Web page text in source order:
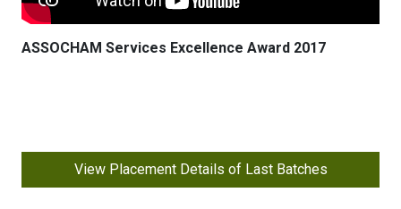
ASSOCHAM Services Excellence Award 2017
View Placement Details of Last Batches